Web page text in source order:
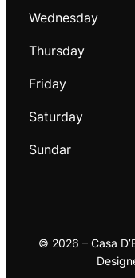
Wednesday
Thursday
Friday
Saturday
Sundar
© 2026 – Casa